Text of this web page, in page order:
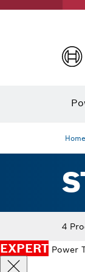
Home
4
EXPERT Power